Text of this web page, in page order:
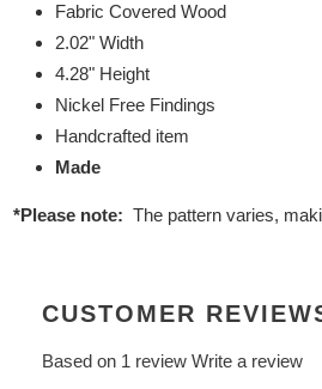
Fabric Covered Wood
2.02" Width
4.28" Height
Nickel Free Findings
Handcrafted item
Made
*Please note: The pattern varies,
CUSTOMER
Based on 1 review Write a review